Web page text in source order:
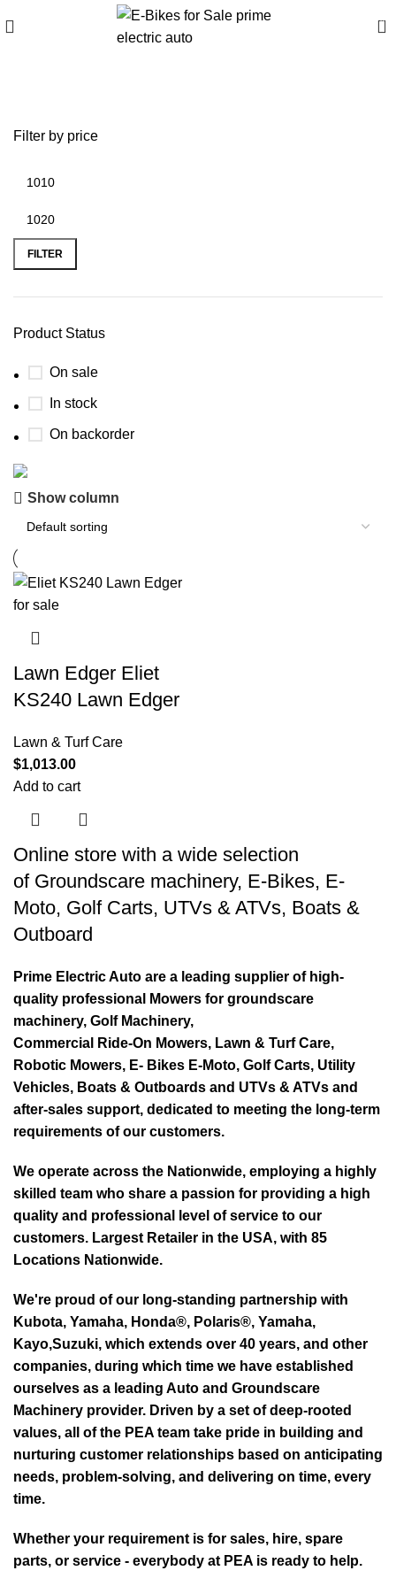
0
Filter by price
FILTER
Product Status
On sale
In stock
On backorder
Buy now
Shop Now
Show column
Lawn Edger Eliet
KS240 Lawn Edger
Lawn & Turf Care
$1,013.00
Add to cart
Online store with a wide selection
of Groundscare machinery, E-Bikes, E-
Moto, Golf Carts, UTVs & ATVs, Boats &
Outboard
Prime Electric Auto are a leading supplier of high-
quality professional Mowers for groundscare
machinery, Golf Machinery,
Commercial Ride-On Mowers, Lawn & Turf Care,
Robotic Mowers, E- Bikes E-Moto, Golf Carts, Utility
Vehicles, Boats & Outboards and UTVs & ATVs and
after-sales support, dedicated to meeting the long-term
requirements of our customers.
We operate across the Nationwide, employing a highly
skilled team who share a passion for providing a high
quality and professional level of service to our
customers. Largest Retailer in the USA, with 85
Locations Nationwide.
We're proud of our long-standing partnership with
Kubota, Yamaha, Honda®, Polaris®, Yamaha,
Kayo,Suzuki, which extends over 40 years, and other
companies, during which time we have established
ourselves as a leading Auto and Groundscare
Machinery provider. Driven by a set of deep-rooted
values, all of the PEA team take pride in building and
nurturing customer relationships based on anticipating
needs, problem-solving, and delivering on time, every
time.
Whether your requirement is for sales, hire, spare
parts, or service - everybody at PEA is ready to help.